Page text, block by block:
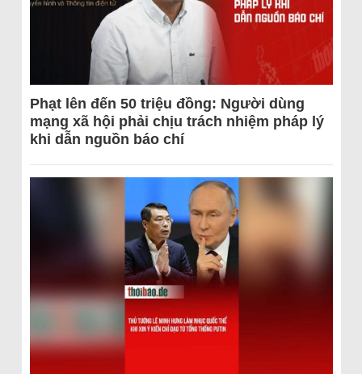
Phạt lên đến 50 triệu đồng: Người dùng
mạng xã hội phải chịu trách nhiệm pháp lý
khi dẫn nguồn báo chí